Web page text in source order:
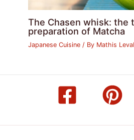
The Chasen whisk: the
preparation of Matcha
Japanese Cuisine / By Mathis